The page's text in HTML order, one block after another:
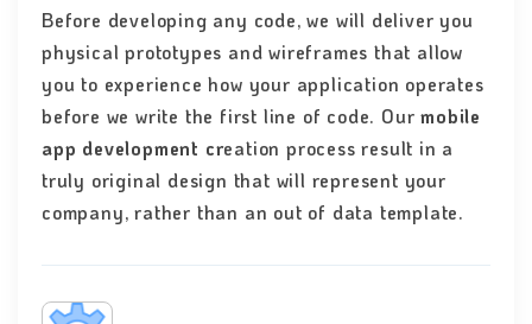
Before developing any code, we will deliver you
physical prototypes and wireframes that allow
you to experience how your application operates
before we write the first line of code. Ourmobile
app development creation process result in a
truly original design that will represent your
company, rather than an out of data template.